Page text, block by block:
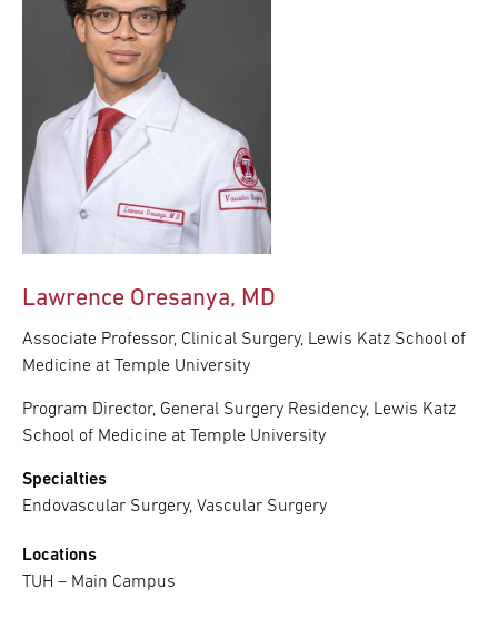
Lawrence Oresanya, MD
Associate Professor, Clinical Surgery, Lewis Katz School of
Medicine at Temple University
Program Director, General Surgery Residency, Lewis Katz
School of Medicine at Temple University
Specialties
Endovascular Surgery, Vascular Surgery
Locations
TUH – Main Campus